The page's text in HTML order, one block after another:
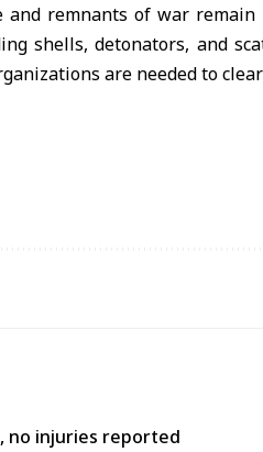
and remnants of war
shells, detonators, and
are needed to
no injuries reported